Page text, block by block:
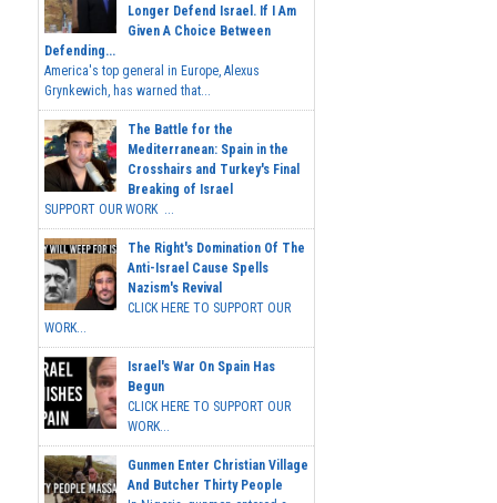
Longer Defend Israel. If I Am
Given A Choice Between
Defending...
America's top general in Europe, Alexus
Grynkewich, has warned that...
The Battle for the
Mediterranean: Spain in the
Crosshairs and Turkey's Final
Breaking of Israel
SUPPORT OUR WORK ...
The Right's Domination Of The
Anti-Israel Cause Spells
Nazism's Revival
CLICK HERE TO SUPPORT OUR
WORK...
Israel's War On Spain Has
Begun
CLICK HERE TO SUPPORT OUR
WORK...
Gunmen Enter Christian Village
And Butcher Thirty People